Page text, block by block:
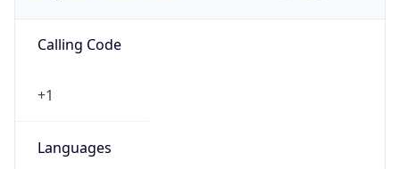
Calling Code
+1
Languages